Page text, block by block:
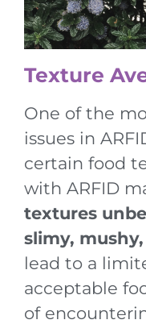
Texture
One of the
issues in
certain food
with ARFID
textures
slimy,
lead to a
acceptable
of